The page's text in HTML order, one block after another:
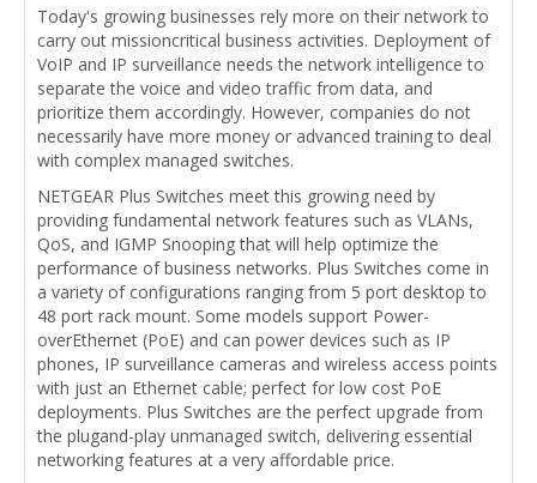
Today's growing businesses rely more on their network to
carry out missioncritical business activities. Deployment of
VoIP and IP surveillance needs the network intelligence to
separate the voice and video traffic from data, and
prioritize them accordingly. However, companies do not
necessarily have more money or advanced training to deal
with complex managed switches.
NETGEAR Plus Switches meet this growing need by
providing fundamental network features such as VLANs,
QoS, and IGMP Snooping that will help optimize the
performance of business networks. Plus Switches come in
a variety of configurations ranging from 5 port desktop to
48 port rack mount. Some models support Power-
overEthernet (PoE) and can power devices such as IP
phones, IP surveillance cameras and wireless access points
with just an Ethernet cable; perfect for low cost PoE
deployments. Plus Switches are the perfect upgrade from
the plugand-play unmanaged switch, delivering essential
networking features at a very affordable price.